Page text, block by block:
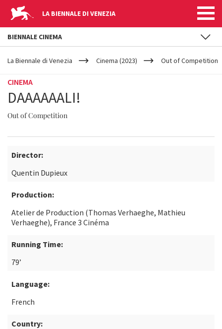
LA BIENNALE DI VENEZIA
YOUR
ARE
La Biennale di Venezia Cinema (2023) Out of Competition
CINEMA
DAAAAAALI!
Out of Competition
Director:
Quentin Dupieux
Production:
Atelier de Production (Thomas Verhaeghe, Mathieu
Verhaeghe), France 3 Cinéma
Running Time:
79’
Language:
French
Country:
BIENNALE CINEMA